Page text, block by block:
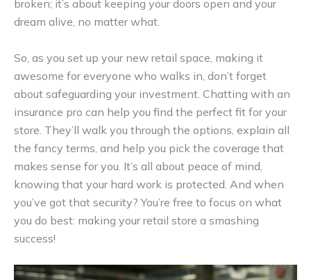
broken; it’s about keeping your doors open and your
dream alive, no matter what.
So, as you set up your new retail space, making it
awesome for everyone who walks in, don’t forget
about safeguarding your investment. Chatting with an
insurance pro can help you find the perfect fit for your
store. They’ll walk you through the options, explain all
the fancy terms, and help you pick the coverage that
makes sense for you. It’s all about peace of mind,
knowing that your hard work is protected. And when
you’ve got that security? You’re free to focus on what
you do best: making your retail store a smashing
success!